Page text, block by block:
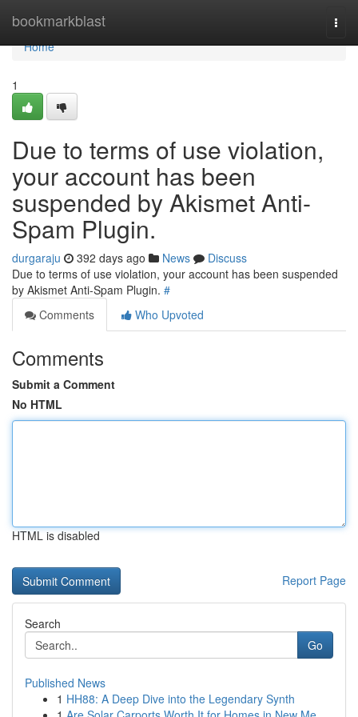
bookmarkblast
Home
Home
1
Due to terms of use violation,
your account has been
suspended by Akismet Anti-
Spam Plugin.
durgaraju 392 days ago News
Discuss
Due to terms of use violation, your account has been suspended
by Akismet Anti-Spam Plugin. #
Comments
Who Upvoted
Comments
Submit a Comment
No HTML
HTML is disabled
Report Page
Search
Go
Published News
1 HH88: A Deep Dive into the Legendary Synth